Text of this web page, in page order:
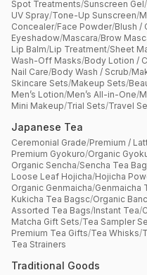
Spot Treatments/Sunscreen Gel/
UV Spray/Tone-Up Sunscreen/
Concealer/Face Powder/Blush /
Eyeshadow/Mascara/Brow
Lip Balm/Lip Treatment/Sheet
Wash-Off Masks/Body Lotion /
Nail Care/Body Wash / Scrub/
Skincare Sets/Makeup Sets/
Men’s Lotion/Men’s All-in-One/
Mini Makeup/Trial Sets/Travel
Japanese Tea
Ceremonial Grade/Premium /
Premium Gyokuro/Organic
Organic Sencha/Sencha Tea
Loose Leaf Hojicha/Hojicha
Organic Genmaicha/Genmaicha
Kukicha Tea Bagsc/Organic
Assorted Tea Bags/Instant Tea/
Matcha Gift Sets/Tea Sampler
Premium Tea Gifts/Tea Whisks/
Tea Strainers
Traditional Goods